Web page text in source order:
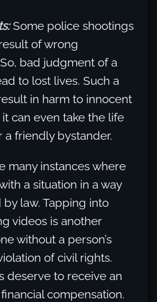
Some police shootings
of wrong
bad judgment of a
to lost lives. Such a
in harm to innocent
can even take the life
a friendly bystander.
many instances where
a situation in a way
law. Tapping into
videos is another
without a person’s
of civil rights.
deserve to receive an
compensation.